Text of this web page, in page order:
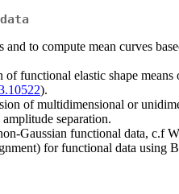
to compute mean curves
functional elastic shape
).
of multidimensional or
separation.
Gaussian functional data, c.f
for functional data using